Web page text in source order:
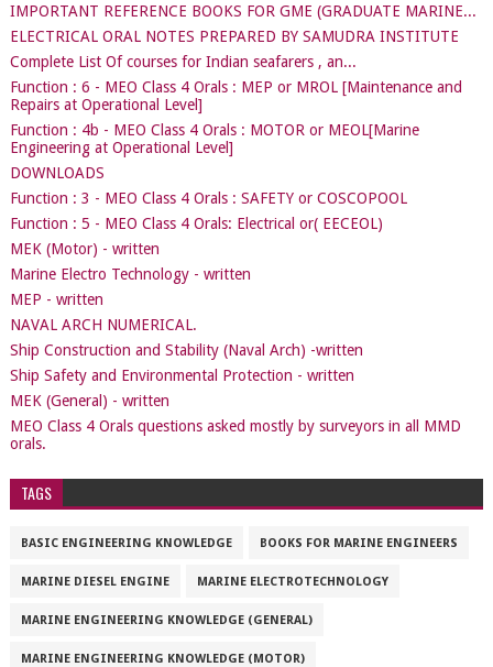
IMPORTANT REFERENCE BOOKS FOR GME (GRADUATE MARINE...
ELECTRICAL ORAL NOTES PREPARED BY SAMUDRA INSTITUTE
Complete List Of courses for Indian seafarers , an...
Function : 6 - MEO Class 4 Orals : MEP or MROL [Maintenance and
Repairs at Operational Level]
Function : 4b - MEO Class 4 Orals : MOTOR or MEOL[Marine
Engineering at Operational Level]
DOWNLOADS
Function : 3 - MEO Class 4 Orals : SAFETY or COSCOPOOL
Function : 5 - MEO Class 4 Orals: Electrical or( EECEOL)
MEK (Motor) - written
Marine Electro Technology - written
MEP - written
NAVAL ARCH NUMERICAL.
Ship Construction and Stability (Naval Arch) -written
Ship Safety and Environmental Protection - written
MEK (General) - written
MEO Class 4 Orals questions asked mostly by surveyors in all MMD
orals.
TAGS
BASIC ENGINEERING KNOWLEDGE BOOKS FOR MARINE ENGINEERS
MARINE DIESEL ENGINE MARINE ELECTROTECHNOLOGY
MARINE ENGINEERING KNOWLEDGE (GENERAL)
MARINE ENGINEERING KNOWLEDGE (MOTOR)